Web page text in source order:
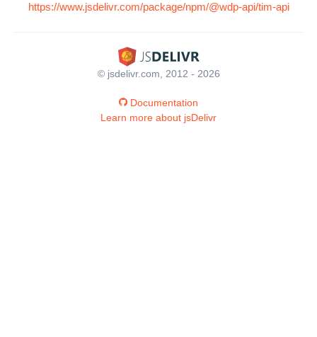
https://www.jsdelivr.com/package/npm/@wdp-api/tim-api
© jsdelivr.com, 2012 - 2026
Documentation
Learn more about jsDelivr